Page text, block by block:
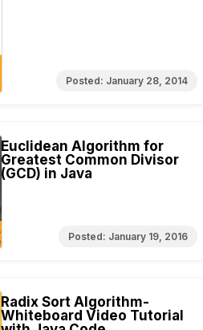
Posted: January 28, 2014
Euclidean Algorithm for
Greatest Common Divisor
(GCD) in Java
Posted: January 19, 2016
Radix Sort Algorithm-
Whiteboard Video Tutorial